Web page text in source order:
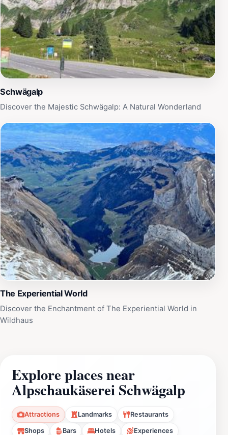
Schwägalp
Discover the Majestic Schwägalp: A Natural Wonderland
The Experiential World
Discover the Enchantment of The Experiential World in
Wildhaus
Explore places near
Alpschaukäserei Schwägalp
Attractions Landmarks Restaurants
Shops Bars Hotels Experiences